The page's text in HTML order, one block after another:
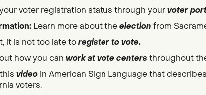
voter registration status through yourvoter
Learn more about theelection from
it is not too late toregister to vote.
how you can work at vote centers throughout
video in American Sign Language that
voters.